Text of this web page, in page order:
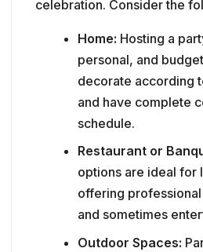
celebration. Consider the
Home: Hosting a
personal, and
decorate according
and have complete
schedule.
Restaurant or
options are ideal for
offering
and sometimes
Outdoor Spaces: